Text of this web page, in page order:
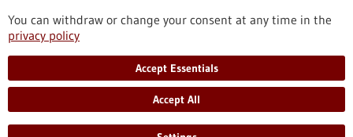
stay informed
Newsletter abonnieren
You can withdraw or change your consent at any time in the
privacy policy
Accept Essentials
Accept All